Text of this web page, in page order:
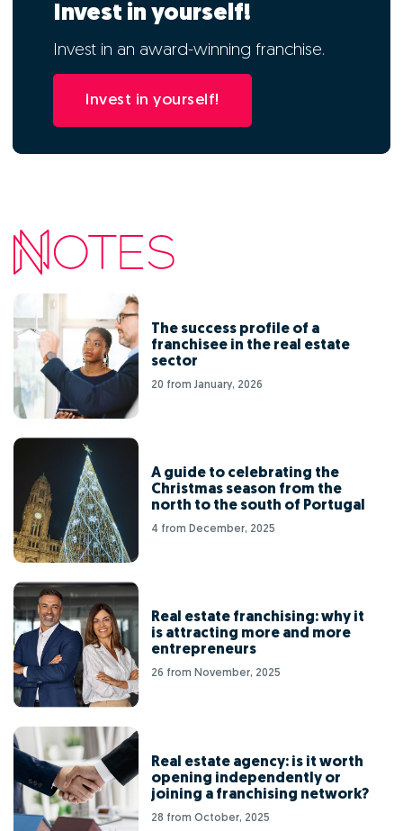
Invest in yourself!
Invest in an award-winning franchise.
Invest in yourself!
The success profile of a
franchisee in the real estate
sector
20 from January, 2026
A guide to celebrating the
Christmas season from the
north to the south of Portugal
4 from December, 2025
Real estate franchising: why it
is attracting more and more
entrepreneurs
26 from November, 2025
Real estate agency: is it worth
opening independently or
joining a franchising network?
28 from October, 2025